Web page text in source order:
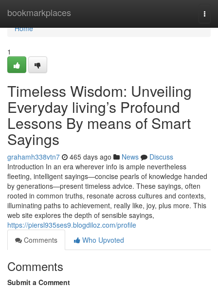
bookmarkplaces
Home
Home
1
Timeless Wisdom: Unveiling
Everyday living’s Profound
Lessons By means of Smart
Sayings
grahamh338vtn7 465 days ago News
Discuss
Introduction In an era wherever info is ample nevertheless
fleeting, intelligent sayings—concise pearls of knowledge handed
by generations—present timeless advice. These sayings, often
rooted in common truths, resonate across cultures and contexts,
illuminating paths to achievement, really like, joy, plus more. This
web site explores the depth of sensible sayings,
https://piersl935ses9.blogdiloz.com/profile
Comments
Who Upvoted
Comments
Submit a Comment